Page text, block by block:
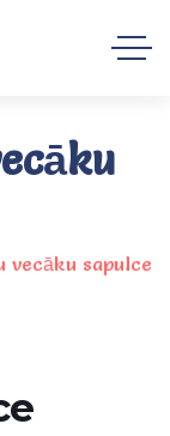
vecāku sapulce